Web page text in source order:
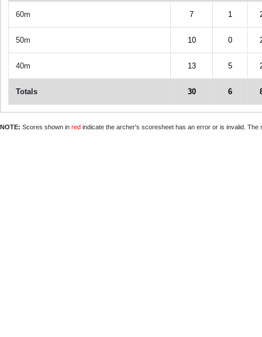
60m 7 1
50m 10 0
40m 13 5
Totals 30 6
NOTE: Scores shown in red indicate the archer's scoresheet has an error or is invalid.